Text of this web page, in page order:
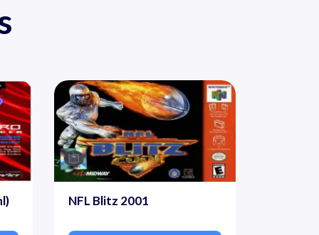
NFL Blitz 2001